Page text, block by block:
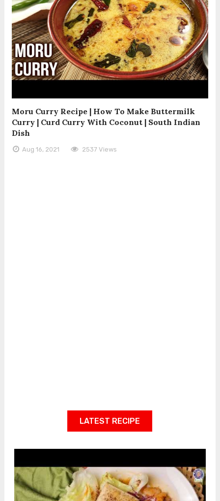
Moru Curry Recipe | How To Make Buttermilk
Curry | Curd Curry With Coconut | South Indian
Dish
Aug 16, 2021 2537 Views
LATEST RECIPE